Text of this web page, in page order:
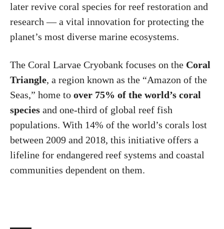
later revive coral species for reef restoration and
research — a vital innovation for protecting the
planet’s most diverse marine ecosystems.
The Coral Larvae Cryobank focuses on the Coral
Triangle, a region known as the “Amazon of the
Seas,” home to over 75% of the world’s coral
species and one-third of global reef fish
populations. With 14% of the world’s corals lost
between 2009 and 2018, this initiative offers a
lifeline for endangered reef systems and coastal
communities dependent on them.